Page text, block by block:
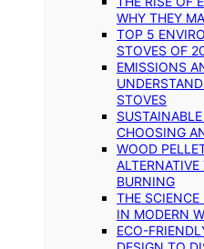
WHY THEY
TOP 5
STOVES OF
EMISSIONS
STOVES
CHOOSING
WOOD
BURNING
THE
IN MODERN
ECO-